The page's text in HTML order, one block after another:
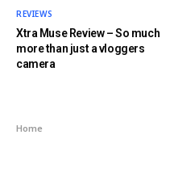
REVIEWS
Xtra Muse Review – So much
more than just a vloggers
camera
Home